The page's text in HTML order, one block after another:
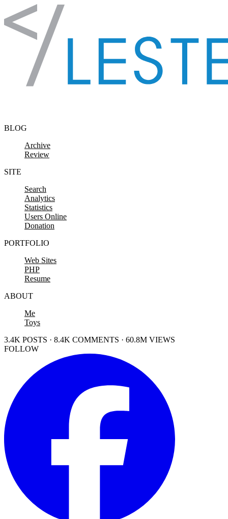
Skip to content
BLOG
Archive
Review
SITE
Search
Analytics
Statistics
Users Online
Donation
PORTFOLIO
Web Sites
PHP
Resume
ABOUT
Me
Toys
3.4K POSTS · 8.4K COMMENTS · 60.8M VIEWS
FOLLOW